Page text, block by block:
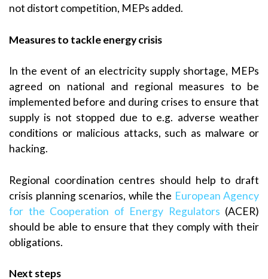
not distort competition, MEPs added.
Measures to tackle energy crisis
In the event of an electricity supply shortage, MEPs
agreed on national and regional measures to be
implemented before and during crises to ensure that
supply is not stopped due to e.g. adverse weather
conditions or malicious attacks, such as malware or
hacking.
Regional coordination centres should help to draft
crisis planning scenarios, while the European Agency
for the Cooperation of Energy Regulators (ACER)
should be able to ensure that they comply with their
obligations.
Next steps